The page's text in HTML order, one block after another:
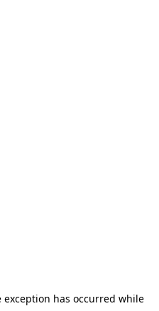
exception has occurred while